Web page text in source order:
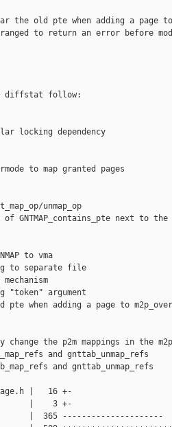
the old pte when adding a page to
to return an error before
diffstat follow:
locking dependency
to map granted pages
unmap_op
of GNTMAP_contains_pte next to the
to vma
to separate file
mechanism
"token" argument
pte when adding a page to
change the p2m mappings in the
and gnttab_unmap_refs
and gnttab_unmap_refs
|   16 +-
|    3 +-
|  365 ---------------------